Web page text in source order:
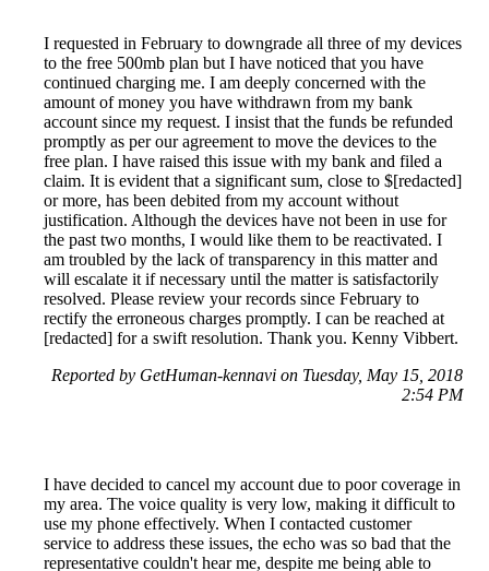
I requested in February to downgrade all three of my devices
to the free 500mb plan but I have noticed that you have
continued charging me. I am deeply concerned with the
amount of money you have withdrawn from my bank
account since my request. I insist that the funds be refunded
promptly as per our agreement to move the devices to the
free plan. I have raised this issue with my bank and filed a
claim. It is evident that a significant sum, close to $[redacted]
or more, has been debited from my account without
justification. Although the devices have not been in use for
the past two months, I would like them to be reactivated. I
am troubled by the lack of transparency in this matter and
will escalate it if necessary until the matter is satisfactorily
resolved. Please review your records since February to
rectify the erroneous charges promptly. I can be reached at
[redacted] for a swift resolution. Thank you. Kenny Vibbert.
Reported by GetHuman-kennavi on Tuesday, May 15, 2018
2:54 PM
I have decided to cancel my account due to poor coverage in
my area. The voice quality is very low, making it difficult to
use my phone effectively. When I contacted customer
service to address these issues, the echo was so bad that the
representative couldn't hear me, despite me being able to